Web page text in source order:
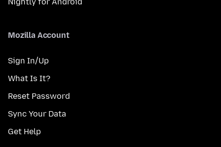
Nightly for Android
Mozilla Account
Sign In/Up
What Is It?
Reset Password
Sync Your Data
Get Help